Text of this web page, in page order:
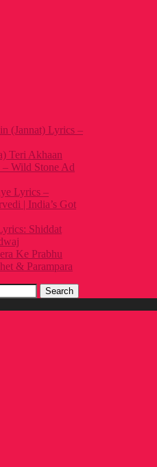
(Jannat) Lyrics –
Teri Akhaan
Wild Stone Ad
Lyrics –
| India’s Got
Shiddat
Ke Prabhu
& Parampara